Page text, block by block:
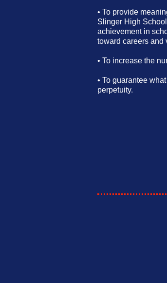
• To provide
Slinger High
achievement in
toward careers and
• To increase the
• To guarantee
perpetuity.